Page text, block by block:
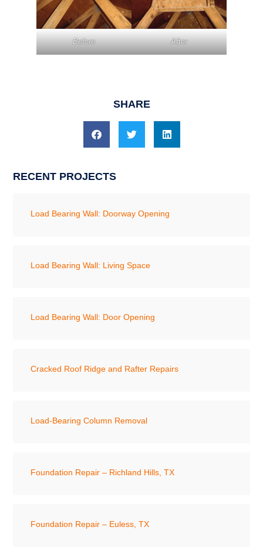
Before After
SHARE
RECENT PROJECTS
Load Bearing Wall: Doorway Opening
Load Bearing Wall: Living Space
Load Bearing Wall: Door Opening
Cracked Roof Ridge and Rafter Repairs
Load-Bearing Column Removal
Foundation Repair – Richland Hills, TX
Foundation Repair – Euless, TX